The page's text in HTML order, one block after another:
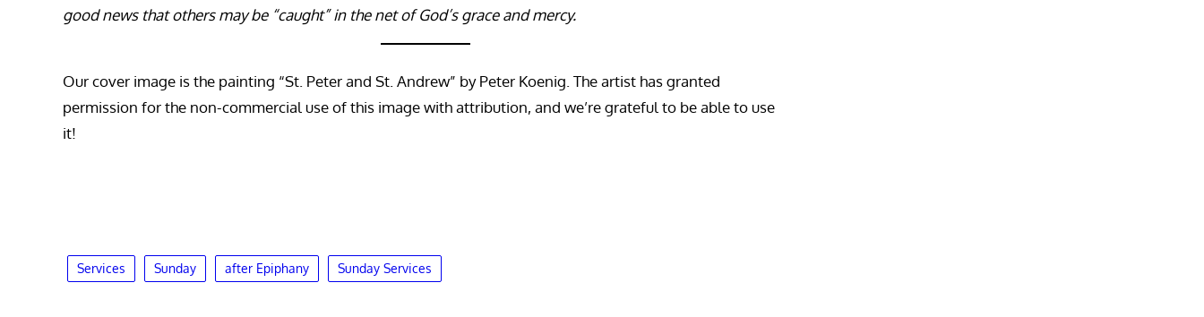
good news that others may be “caught” in the net of God’s grace and mercy.
Our cover image is the painting “St. Peter and St. Andrew” by Peter Koenig. The artist has granted
permission for the non-commercial use of this image with attribution, and we’re grateful to be able to use
it!
Services Sunday after Epiphany Sunday Services